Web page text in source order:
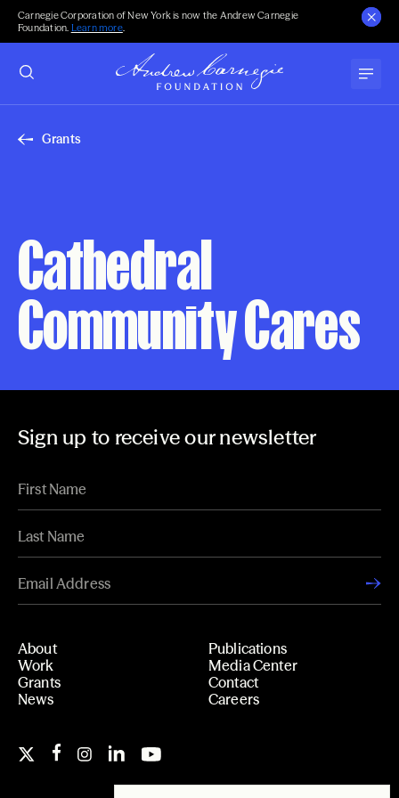
Carnegie Corporation of New York is now the Andrew Carnegie
Foundation. Learn more.
Grants
Cathedral
Community Cares
Sign up to receive our newsletter
About
Work
Grants
News
Publications
Media Center
Contact
Careers